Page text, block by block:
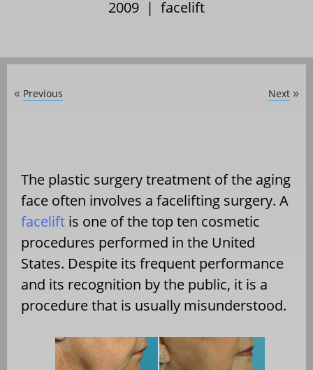
2009 | facelift
« Previous Next »
The plastic surgery treatment of the aging
face often involves a facelifting surgery. A
facelift is one of the top ten cosmetic
procedures performed in the United
States. Despite its frequent performance
and its recognition by the public, it is a
procedure that is usually misunderstood.